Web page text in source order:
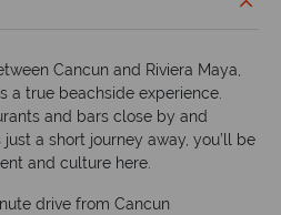
Cancun and Riviera Maya,
a true beachside experience.
and bars close by and
just a short journey away, you’ll be
and culture here.
drive from Cancun